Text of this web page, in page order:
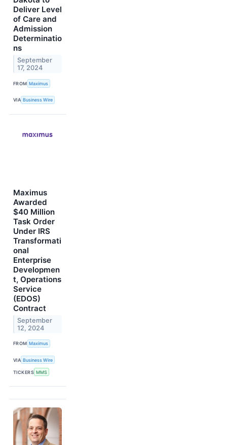
Deliver Level
of Care and
Admission
Determinatio
ns
September
17, 2024
FROM Maximus
VIA Business Wire
Maximus
Awarded
$40 Million
Task Order
Under IRS
Transformati
onal
Enterprise
Developmen
t, Operations
Service
(EDOS)
Contract
September
12, 2024
FROM Maximus
VIA Business Wire
TICKERS MMS